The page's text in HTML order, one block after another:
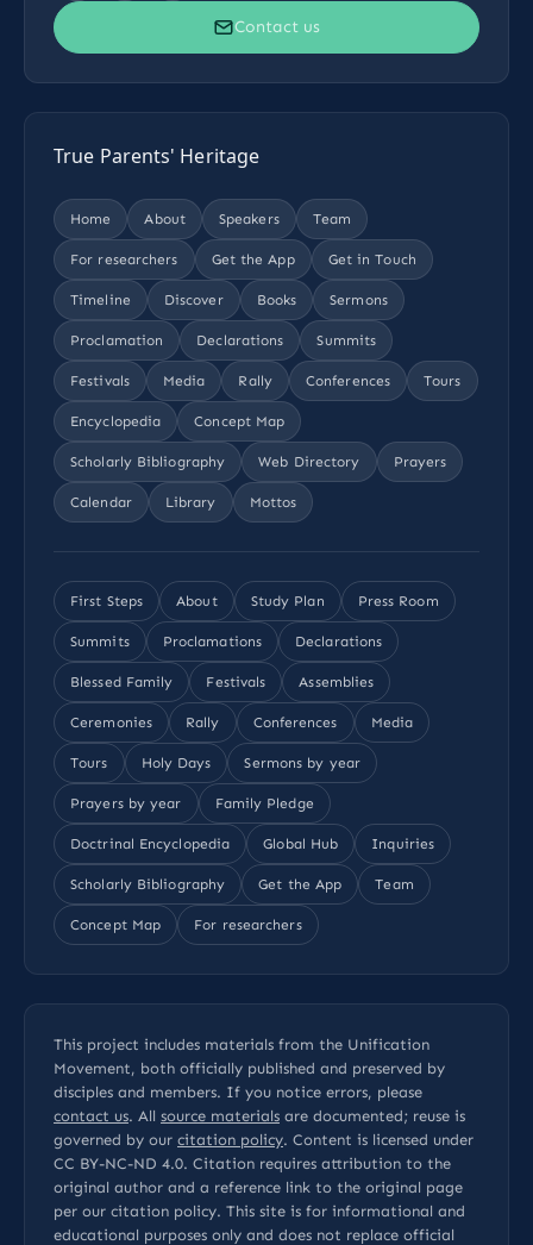
Contact us
True Parents' Heritage
Home About Speakers Team
For researchers Get the App Get in Touch
Timeline Discover Books Sermons
Proclamation Declarations Summits
Festivals Media Rally Conferences Tours
Encyclopedia Concept Map
Scholarly Bibliography Web Directory Prayers
Calendar Library Mottos
First Steps About Study Plan Press Room
Summits Proclamations Declarations
Blessed Family Festivals Assemblies
Ceremonies Rally Conferences Media
Tours Holy Days Sermons by year
Prayers by year Family Pledge
Doctrinal Encyclopedia Global Hub Inquiries
Scholarly Bibliography Get the App Team
Concept Map For researchers
This project includes materials from the Unification
Movement, both officially published and preserved by
disciples and members. If you notice errors, please
contact us. All source materials are documented; reuse is
governed by our citation policy. Content is licensed under
CC BY-NC-ND 4.0. Citation requires attribution to the
original author and a reference link to the original page
per our citation policy. This site is for informational and
educational purposes only and does not replace official